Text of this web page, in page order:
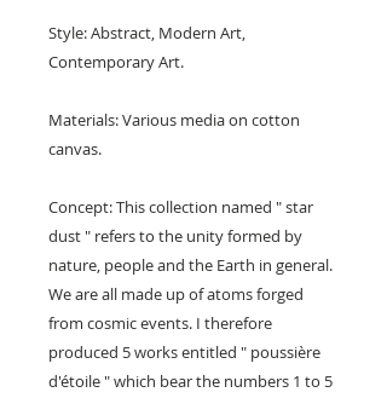
Style: Abstract, Modern Art,
Contemporary Art.
Materials: Various media on cotton
canvas.
Concept: This collection named " star
dust " refers to the unity formed by
nature, people and the Earth in general.
We are all made up of atoms forged
from cosmic events. I therefore
produced 5 works entitled " poussière
d'étoile " which bear the numbers 1 to 5